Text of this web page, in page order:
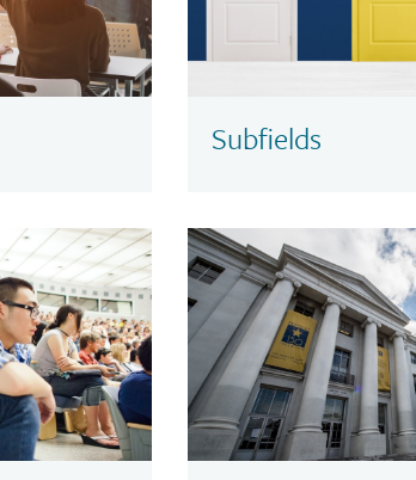
Subfields